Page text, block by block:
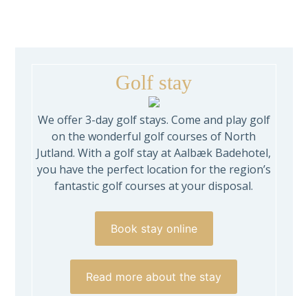
Golf stay
We offer 3-day golf stays. Come and play golf
on the wonderful golf courses of North
Jutland. With a golf stay at Aalbæk Badehotel,
you have the perfect location for the region’s
fantastic golf courses at your disposal.
Book stay online
Read more about the stay